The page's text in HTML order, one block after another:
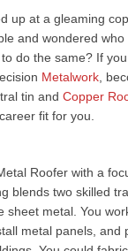
up at a gleaming
and wondered
do the same? If
Metalwork ,
tin andCopper
fit for you.
Roofer with a
blends two skilled
sheet metal. You
metal panels, and